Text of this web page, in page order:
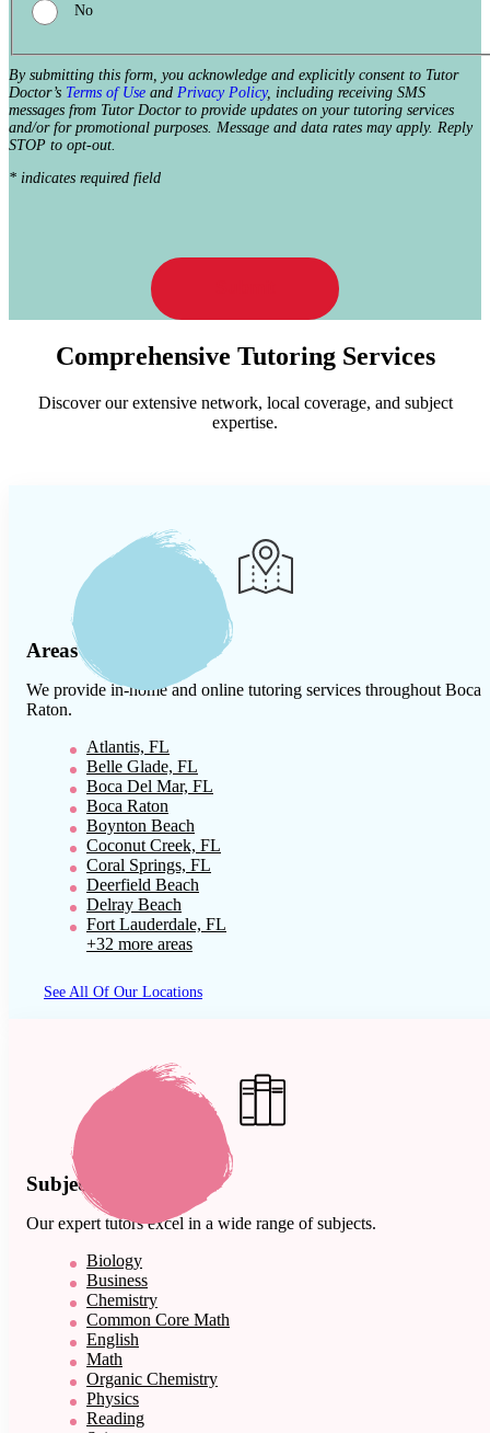
No
By submitting this form, you acknowledge and explicitly consent to Tutor
Doctor’s Terms of Use and Privacy Policy, including receiving SMS
messages from Tutor Doctor to provide updates on your tutoring services
and/or for promotional purposes. Message and data rates may apply. Reply
STOP to opt-out.
* indicates required field
Comprehensive Tutoring Services
Discover our extensive network, local coverage, and subject
expertise.
Areas We Serve
We provide in-home and online tutoring services throughout Boca
Raton.
Atlantis, FL
Belle Glade, FL
Boca Del Mar, FL
Boca Raton
Boynton Beach
Coconut Creek, FL
Coral Springs, FL
Deerfield Beach
Delray Beach
Fort Lauderdale, FL
+32 more areas
See All Of Our Locations
Subject Expertise
Our expert tutors excel in a wide range of subjects.
Biology
Business
Chemistry
Common Core Math
English
Math
Organic Chemistry
Physics
Reading